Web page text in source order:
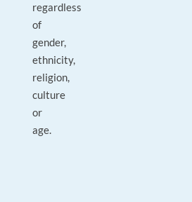
regardless
of
gender,
ethnicity,
religion,
culture
or
age.